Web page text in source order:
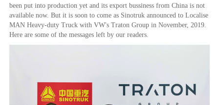
been put into production yet and its export bussiness from China is not
available now. But it is soon to come as Sinotruk announced to Localise
MAN Heavy-duty Truck with VW's Traton Group in November, 2019.
Here are some of the messages left by our readers.